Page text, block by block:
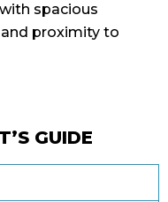
spacious
proximity to
GUIDE